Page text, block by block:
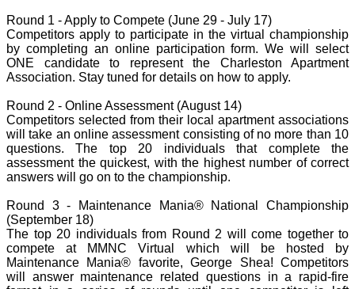
Round 1 - Apply to Compete (June 29 - July 17)
Competitors apply to participate in the virtual championship
by completing an online participation form. We will select
ONE candidate to represent the Charleston Apartment
Association. Stay tuned for details on how to apply.
Round 2 - Online Assessment (August 14)
Competitors selected from their local apartment associations
will take an online assessment consisting of no more than 10
questions. The top 20 individuals that complete the
assessment the quickest, with the highest number of correct
answers will go on to the championship.
Round 3 - Maintenance Mania® National Championship
(September 18)
The top 20 individuals from Round 2 will come together to
compete at MMNC Virtual which will be hosted by
Maintenance Mania® favorite, George Shea! Competitors
will answer maintenance related questions in a rapid-fire